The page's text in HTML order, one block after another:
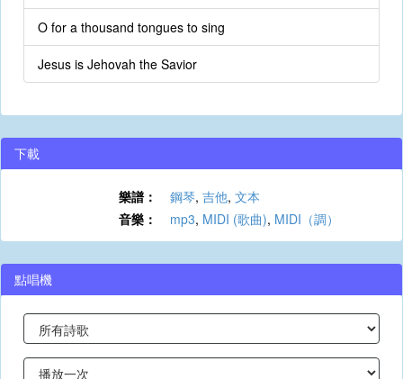
O for a thousand tongues to sing
Jesus is Jehovah the Savior
下載
樂譜： 鋼琴, 吉他, 文本
音樂：
mp3, MIDI (歌曲), MIDI（調）
點唱機